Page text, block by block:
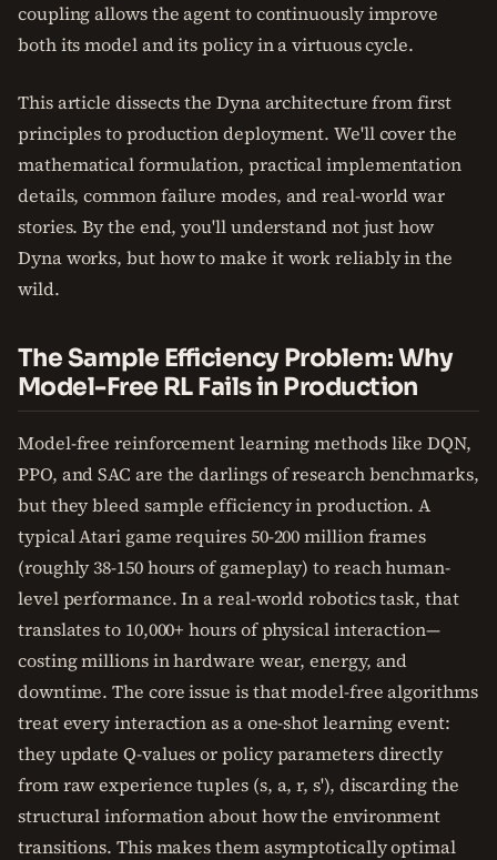
coupling allows the agent to continuously improve
both its model and its policy in a virtuous cycle.
This article dissects the Dyna architecture from first
principles to production deployment. We'll cover the
mathematical formulation, practical implementation
details, common failure modes, and real-world war
stories. By the end, you'll understand not just how
Dyna works, but how to make it work reliably in the
wild.
The Sample Efficiency Problem: Why
Model-Free RL Fails in Production
Model-free reinforcement learning methods like DQN,
PPO, and SAC are the darlings of research benchmarks,
but they bleed sample efficiency in production. A
typical Atari game requires 50-200 million frames
(roughly 38-150 hours of gameplay) to reach human-
level performance. In a real-world robotics task, that
translates to 10,000+ hours of physical interaction—
costing millions in hardware wear, energy, and
downtime. The core issue is that model-free algorithms
treat every interaction as a one-shot learning event:
they update Q-values or policy parameters directly
from raw experience tuples (s, a, r, s'), discarding the
structural information about how the environment
transitions. This makes them asymptotically optimal